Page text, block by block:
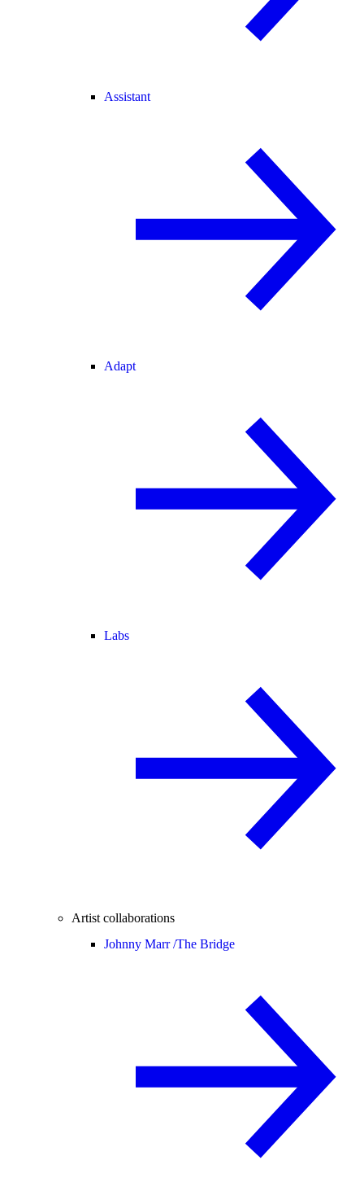
Assistant
Adapt
Labs
Artist collaborations
Johnny Marr /The Bridge